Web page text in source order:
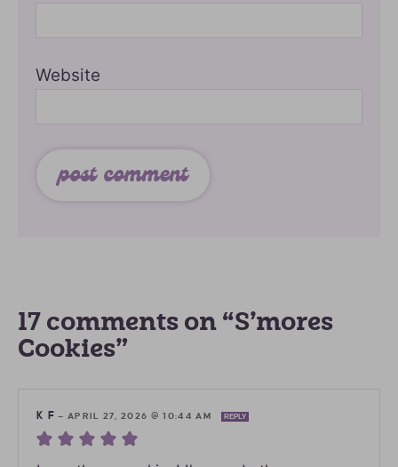
Website
17 comments on “S’mores
Cookies”
K F — APRIL 27, 2026 @ 10:44 AM REPLY